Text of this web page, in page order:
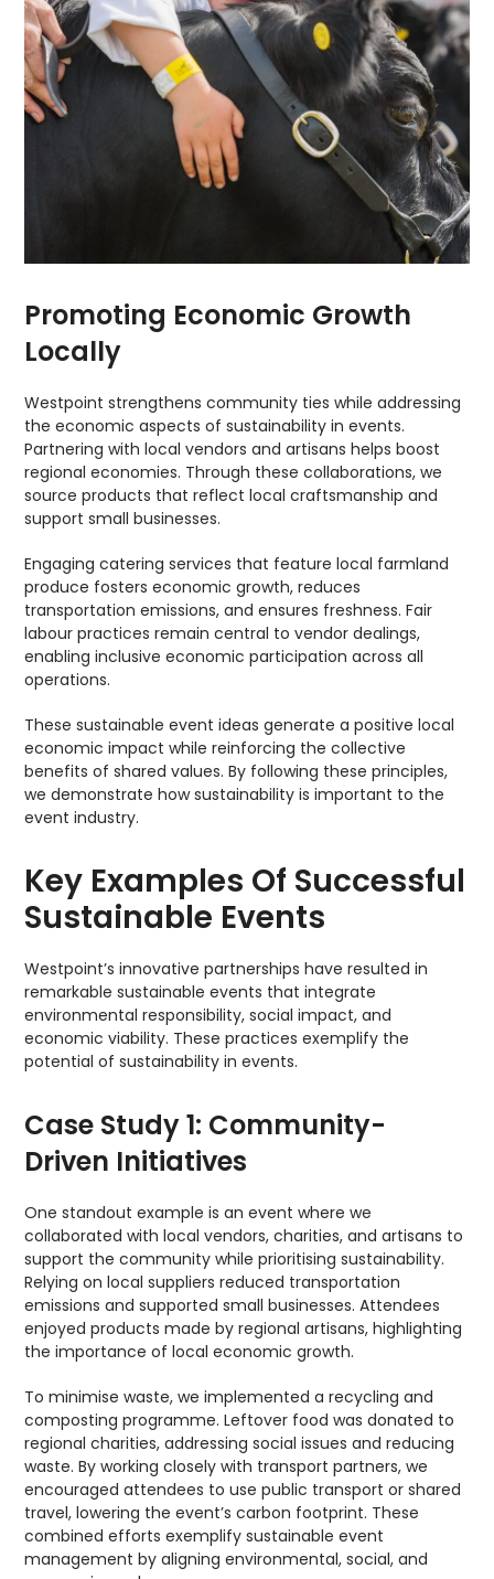
Promoting Economic Growth
Locally
Westpoint strengthens community ties while addressing
the economic aspects of sustainability in events.
Partnering with local vendors and artisans helps boost
regional economies. Through these collaborations, we
source products that reflect local craftsmanship and
support small businesses.
Engaging catering services that feature local farmland
produce fosters economic growth, reduces
transportation emissions, and ensures freshness. Fair
labour practices remain central to vendor dealings,
enabling inclusive economic participation across all
operations.
These sustainable event ideas generate a positive local
economic impact while reinforcing the collective
benefits of shared values. By following these principles,
we demonstrate how sustainability is important to the
event industry.
Key Examples Of Successful
Sustainable Events
Westpoint’s innovative partnerships have resulted in
remarkable sustainable events that integrate
environmental responsibility, social impact, and
economic viability. These practices exemplify the
potential of sustainability in events.
Case Study 1: Community-
Driven Initiatives
One standout example is an event where we
collaborated with local vendors, charities, and artisans to
support the community while prioritising sustainability.
Relying on local suppliers reduced transportation
emissions and supported small businesses. Attendees
enjoyed products made by regional artisans, highlighting
the importance of local economic growth.
To minimise waste, we implemented a recycling and
composting programme. Leftover food was donated to
regional charities, addressing social issues and reducing
waste. By working closely with transport partners, we
encouraged attendees to use public transport or shared
travel, lowering the event’s carbon footprint. These
combined efforts exemplify sustainable event
management by aligning environmental, social, and